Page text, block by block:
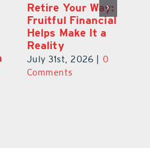
Enhanced
Options for
Clients Fuel
Exciting Moves
at Cebert Wealth
May 29th, 2026